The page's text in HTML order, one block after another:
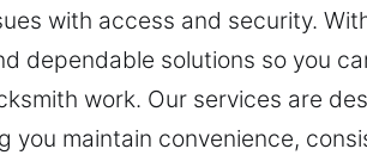
with access and security.
dependable solutions so you
work. Our services are
you maintain convenience,